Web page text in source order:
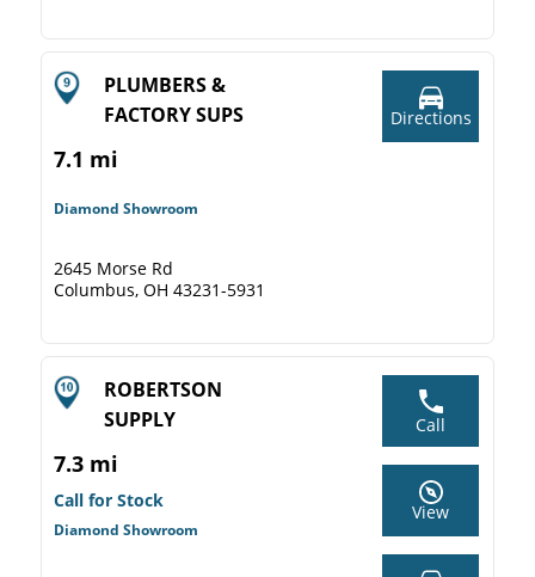
PLUMBERS &
FACTORY SUPS
7.1 mi
Diamond Showroom
2645 Morse Rd
Columbus, OH 43231-5931
Directions
ROBERTSON
SUPPLY
7.3 mi
Call for Stock
Diamond Showroom
Call
View